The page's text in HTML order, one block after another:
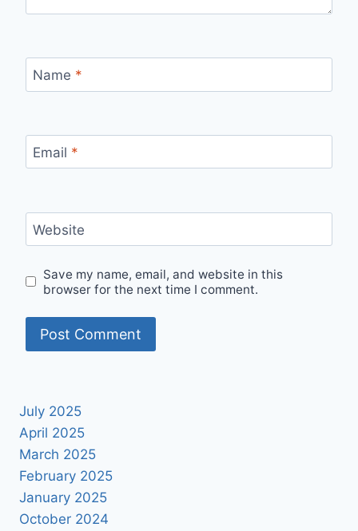
Name *
Email *
Website
Save my name, email, and website in this
browser for the next time I comment.
July 2025
April 2025
March 2025
February 2025
January 2025
October 2024